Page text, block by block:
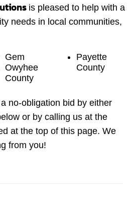
is pleased to help with a
needs in local communities,
Gem
Owyhee
County
Payette
County
no-obligation bid by either
or by calling us at the
at the top of this page. We
from you!